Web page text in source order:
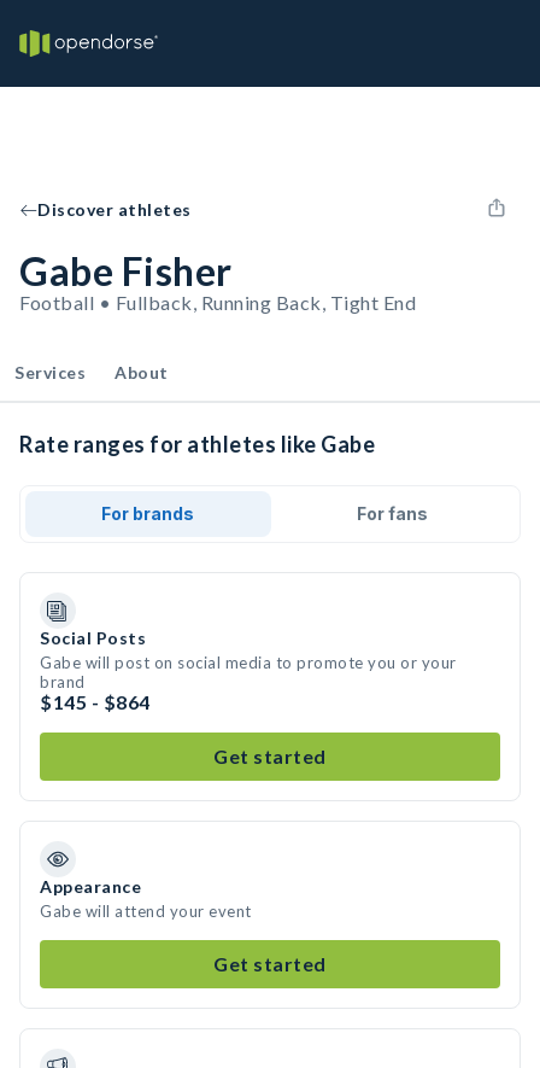
Discover athletes
Gabe Fisher
Football • Fullback, Running Back, Tight End
Services About
Rate ranges for athletes like Gabe
For brands For fans
Social Posts
Gabe will post on social media to promote you or your
brand
$145 - $864
Get started
Appearance
Gabe will attend your event
Get started